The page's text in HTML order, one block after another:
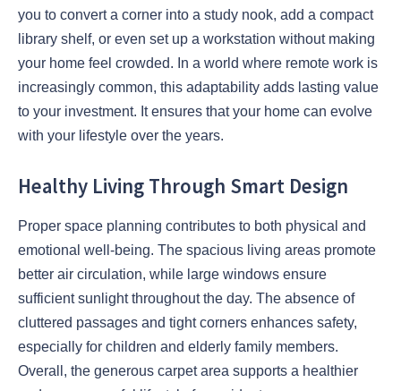
you to convert a corner into a study nook, add a compact
library shelf, or even set up a workstation without making
your home feel crowded. In a world where remote work is
increasingly common, this adaptability adds lasting value
to your investment. It ensures that your home can evolve
with your lifestyle over the years.
Healthy Living Through Smart Design
Proper space planning contributes to both physical and
emotional well-being. The spacious living areas promote
better air circulation, while large windows ensure
sufficient sunlight throughout the day. The absence of
cluttered passages and tight corners enhances safety,
especially for children and elderly family members.
Overall, the generous carpet area supports a healthier